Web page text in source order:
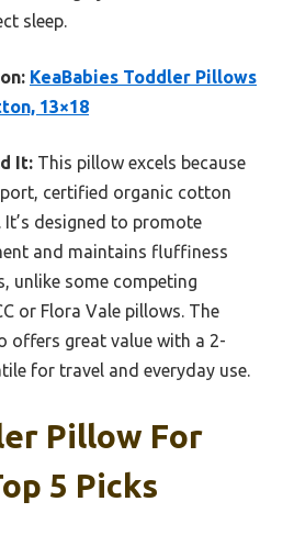
sleep.
KeaBabies Toddler Pillows
13×18
It: This pillow excels because
certified organic cotton
designed to promote
and maintains fluffiness
unlike some competing
or Flora Vale pillows. The
offers great value with a 2-
for travel and everyday use.
Pillow For
5 Picks